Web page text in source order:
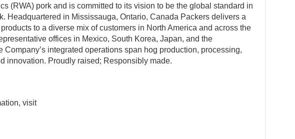
(RWA) pork and is committed to its vision to be the global standard in
Headquartered in Mississauga, Ontario, Canada Packers delivers a
to a diverse mix of customers in North America and across the
offices in Mexico, South Korea, Japan, and the
Company’s integrated operations span hog production, processing,
innovation. Proudly raised; Responsibly made.
visit